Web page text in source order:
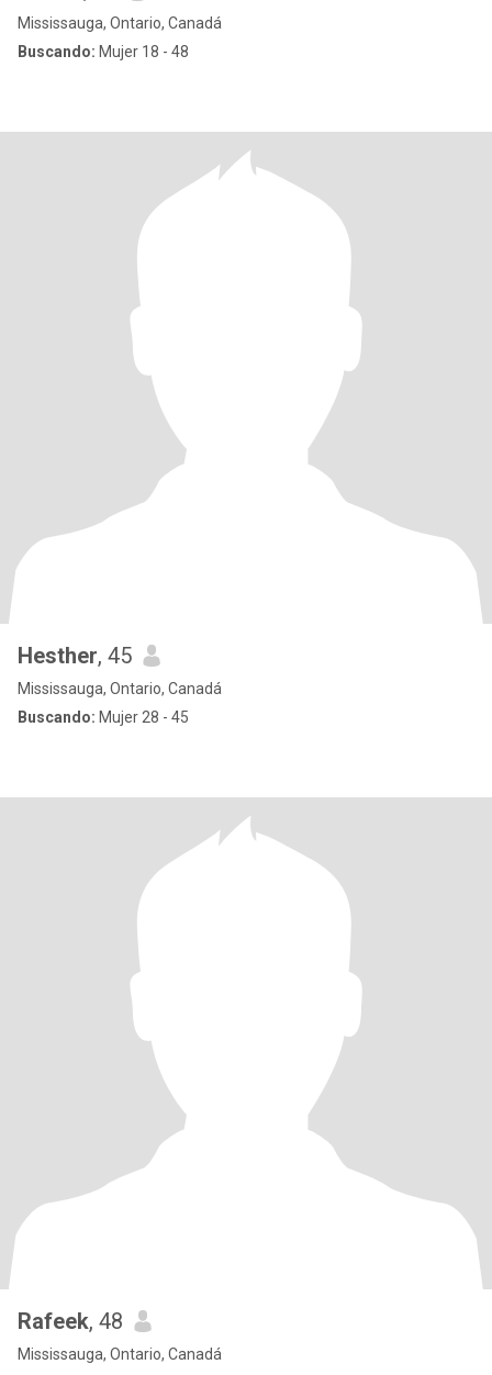
Mississauga, Ontario, Canadá
Buscando: Mujer 18 - 48
Hesther, 45
Mississauga, Ontario, Canadá
Buscando: Mujer 28 - 45
Rafeek, 48
Mississauga, Ontario, Canadá